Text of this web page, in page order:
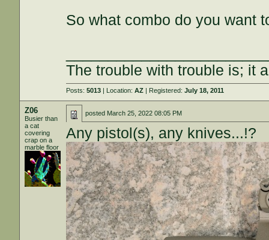
So what combo do you want
The trouble with trouble is; it
Posts:5013 | Location:AZ | Registered:July 18, 2011
Z06
Busier than
a cat
covering
crap on a
marble floor
posted March 25, 2022 08:05 PM
Any pistol(s), any knives...!?